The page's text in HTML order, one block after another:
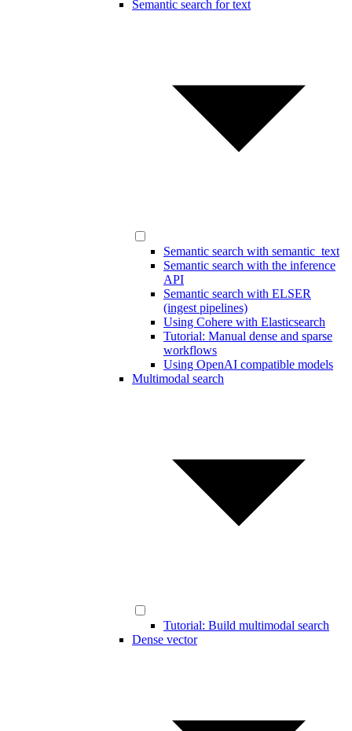
Semantic search for text
Semantic search with semantic_text
Semantic search with the inference
API
Semantic search with ELSER
(ingest pipelines)
Using Cohere with Elasticsearch
Tutorial: Manual dense and sparse
workflows
Using OpenAI compatible models
Multimodal search
Tutorial: Build multimodal search
Dense vector